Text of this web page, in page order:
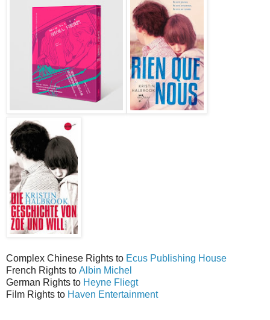
Complex Chinese Rights to Ecus Publishing House
French Rights to Albin Michel
German Rights to Heyne Fliegt
Film Rights to Haven Entertainment